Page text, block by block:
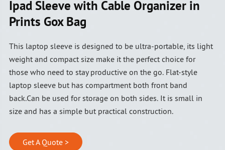
Ipad Sleeve with Cable Organizer in
Prints Gox Bag
This laptop sleeve is designed to be ultra-portable, its light
weight and compact size make it the perfect choice for
those who need to stay productive on the go. Flat-style
laptop sleeve but has compartment both front band
back.Can be used for storage on both sides. It is small in
size and has a simple but practical construction.
Get A Quote >